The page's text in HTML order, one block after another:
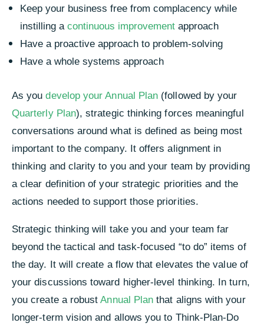
Keep your business free from complacency while
instilling a continuous improvement approach
Have a proactive approach to problem-solving
Have a whole systems approach
As youdevelop your Annual Plan (followed by your
Quarterly Plan), strategic thinking forces meaningful
conversations around what is defined as being most
important to the company. It offers alignment in
thinking and clarity to you and your team by providing
a clear definition of your strategic priorities and the
actions needed to support those priorities.
Strategic thinking will take you and your team far
beyond the tactical and task-focused “to do” items of
the day. It will create a flow that elevates the value of
your discussions toward higher-level thinking. In turn,
you create a robust Annual Plan that aligns with your
longer-term vision and allows you to Think-Plan-Do